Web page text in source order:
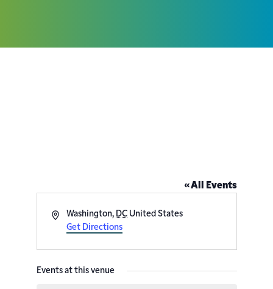
« All Events
AddressWashington, DC United States
Get Directions
Events at this venue